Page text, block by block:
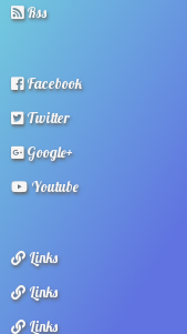
Rss
Facebook
Twitter
Google+
Youtube
Links
Links
Links